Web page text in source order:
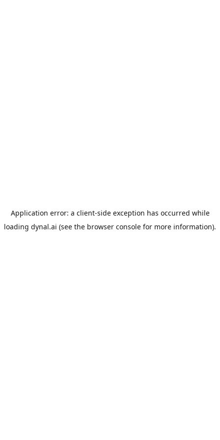
Application error: a client-side exception has occurred while
loading dynal.ai (see the browser console for more information).